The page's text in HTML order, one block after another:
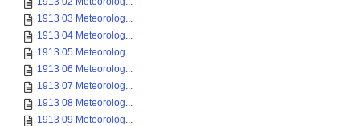
1913 03 Meteorolog...
1913 04 Meteorolog...
1913 05 Meteorolog...
1913 06 Meteorolog...
1913 07 Meteorolog...
1913 08 Meteorolog...
1913 09 Meteorolog...